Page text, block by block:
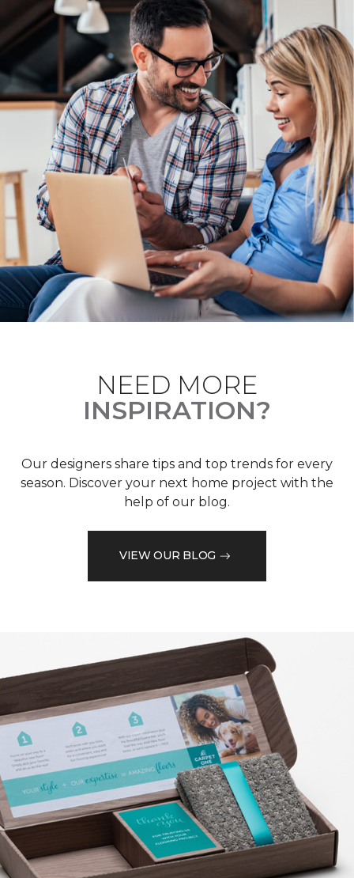
NEED MORE
INSPIRATION?
Our designers share tips and top trends for every
season. Discover your next home project with the
help of our blog.
VIEW OUR BLOG